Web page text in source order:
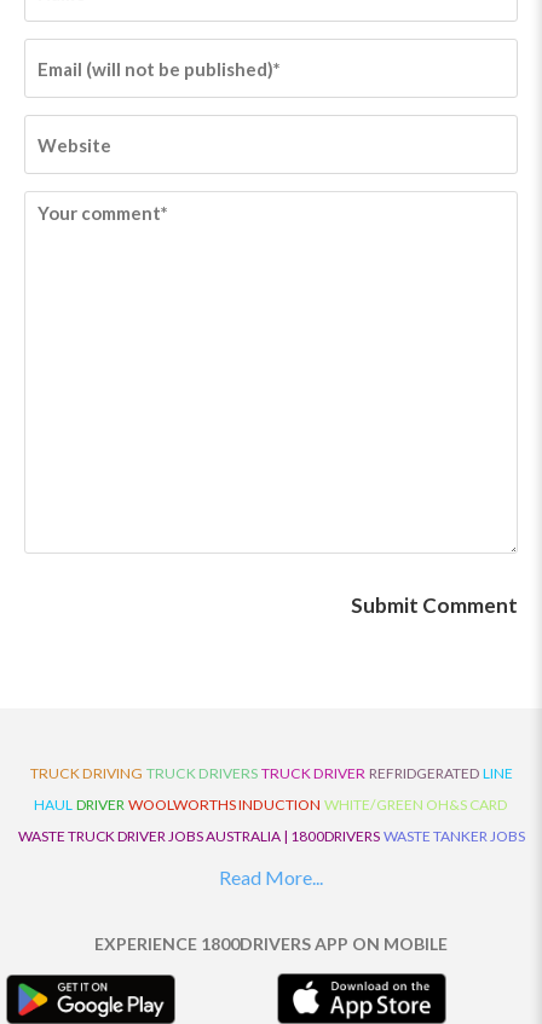
TRUCK DRIVING TRUCK DRIVERS TRUCK DRIVER REFRIDGERATED LINE
HAUL DRIVER WOOLWORTHS INDUCTION WHITE/GREEN OH&S CARD
WASTE TRUCK DRIVER JOBS AUSTRALIA | 1800DRIVERS WASTE TANKER JOBS
AUSTRALIA | 1800DRIVERS
TAUT LINER SYNCHROMESH DRIVER JOBS
Read More...
EXPERIENCE 1800DRIVERS APP ON MOBILE